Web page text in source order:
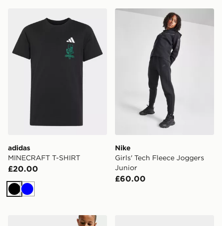
adidas
MINECRAFT T-SHIRT
£20.00
Black
Blue
Nike Girls' Tech Fleece
Nike
Girls' Tech Fleece Joggers
Junior
£60.00
Nike Chelsea FC 2026/27 Away Shorts Junior